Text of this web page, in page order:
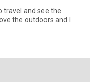
travel and see the